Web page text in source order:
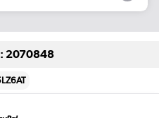
2070848